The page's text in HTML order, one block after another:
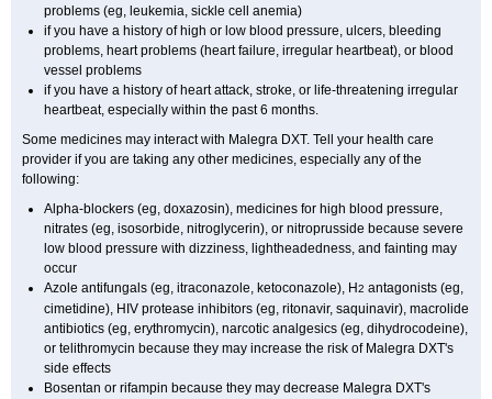
problems (eg, leukemia, sickle cell anemia)
if you have a history of high or low blood pressure, ulcers, bleeding
problems, heart problems (heart failure, irregular heartbeat), or blood
vessel problems
if you have a history of heart attack, stroke, or life-threatening irregular
heartbeat, especially within the past 6 months.
Some medicines may interact with Malegra DXT. Tell your health care
provider if you are taking any other medicines, especially any of the
following:
Alpha-blockers (eg, doxazosin), medicines for high blood pressure,
nitrates (eg, isosorbide, nitroglycerin), or nitroprusside because severe
low blood pressure with dizziness, lightheadedness, and fainting may
occur
Azole antifungals (eg, itraconazole, ketoconazole), H2 antagonists (eg,
cimetidine), HIV protease inhibitors (eg, ritonavir, saquinavir), macrolide
antibiotics (eg, erythromycin), narcotic analgesics (eg, dihydrocodeine),
or telithromycin because they may increase the risk of Malegra DXT's
side effects
Bosentan or rifampin because they may decrease Malegra DXT's